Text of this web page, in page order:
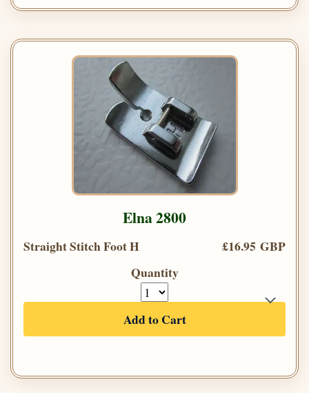
Elna 2800
Straight Stitch Foot H
£16.95 GBP
Quantity
Add to Cart